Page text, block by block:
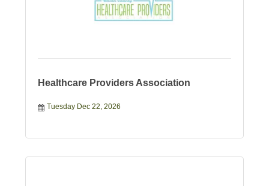
Healthcare Providers Association
Tuesday Dec 22, 2026